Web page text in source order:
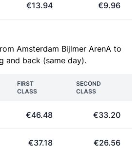
€13.94 €9.96
Amsterdam Bijlmer ArenA to
and back (same day).
FIRST
CLASS
SECOND
CLASS
€46.48 €33.20
€37.18 €26.56